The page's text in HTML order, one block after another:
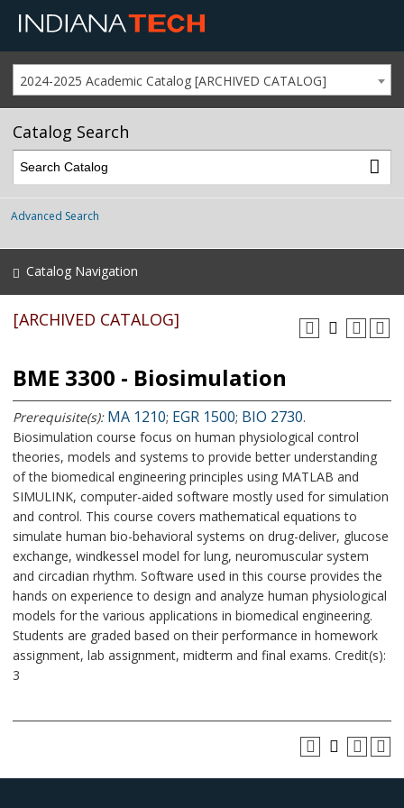
2024-2025 Academic Catalog [ARCHIVED CATALOG]
Catalog Search
Advanced Search
Catalog Navigation
[ARCHIVED CATALOG]
BME 3300 - Biosimulation
Prerequisite(s): MA 1210; EGR 1500; BIO 2730.
Biosimulation course focus on human physiological control
theories, models and systems to provide better understanding
of the biomedical engineering principles using MATLAB and
SIMULINK, computer-aided software mostly used for simulation
and control. This course covers mathematical equations to
simulate human bio-behavioral systems on drug-deliver, glucose
exchange, windkessel model for lung, neuromuscular system
and circadian rhythm. Software used in this course provides the
hands on experience to design and analyze human physiological
models for the various applications in biomedical engineering.
Students are graded based on their performance in homework
assignment, lab assignment, midterm and final exams. Credit(s):
3